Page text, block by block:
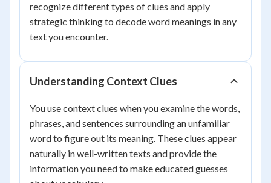
recognize different types of clues and apply
strategic thinking to decode word meanings in any
text you encounter.
Understanding Context Clues
You use context clues when you examine the words,
phrases, and sentences surrounding an unfamiliar
word to figure out its meaning. These clues appear
naturally in well-written texts and provide the
information you need to make educated guesses